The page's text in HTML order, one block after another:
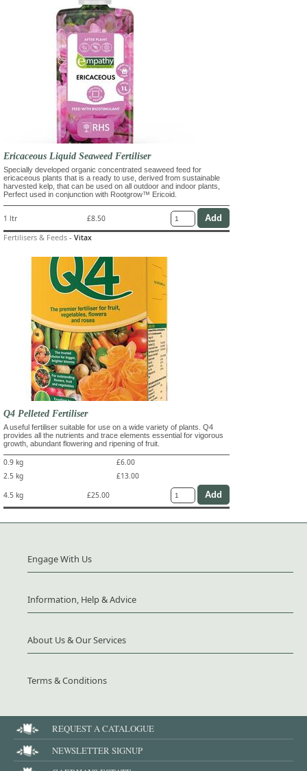
Ericaceous Liquid Seaweed Fertiliser
Specially developed organic concentrated seaweed feed for
ericaceous plants that is a ready to use, derived from sustainable
harvested kelp, that can be used on all outdoor and indoor plants,
Perfect used in conjunction with Rootgrow™ Ericoid.
1 ltr £8.50
Fertilisers & Feeds - Vitax
Q4 Pelleted Fertiliser
A useful fertiliser suitable for use on a wide variety of plants. Q4
provides all the nutrients and trace elements essential for vigorous
growth, abundant flowering and ripening of fruit.
0.9 kg
£6.00
2.5 kg
£13.00
4.5 kg
£25.00
Engage With Us
Information, Help & Advice
About Us & Our Services
Terms & Conditions
REQUEST A CATALOGUE
NEWSLETTER SIGNUP